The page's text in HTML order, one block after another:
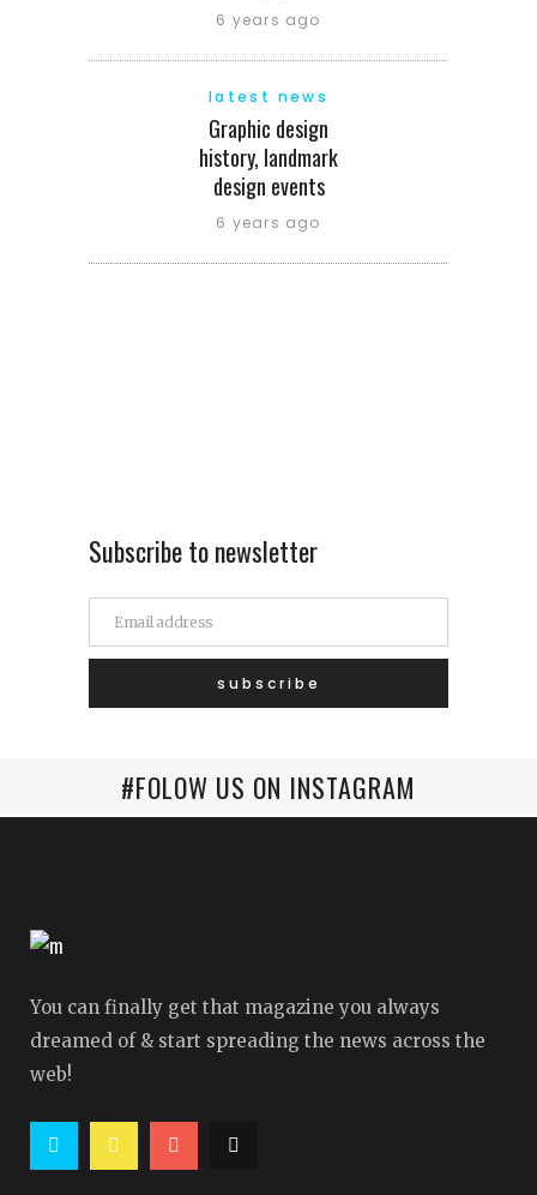
6 years ago
latest news
Graphic design
history, landmark
design events
6 years ago
Subscribe to newsletter
#FOLOW US ON INSTAGRAM
You can finally get that magazine you always
dreamed of & start spreading the news across the
web!